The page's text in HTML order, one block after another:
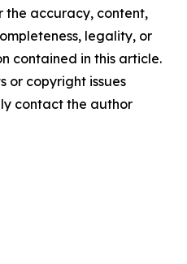
the accuracy, content,
legality, or
contained in this article.
or copyright issues
contact the author